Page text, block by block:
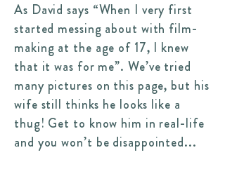
As David says “When I very first
started messing about with film-
making at the age of 17, I knew
that it was for me”. We’ve tried
many pictures on this page, but his
wife still thinks he looks like a
thug! Get to know him in real-life
and you won’t be disappointed...